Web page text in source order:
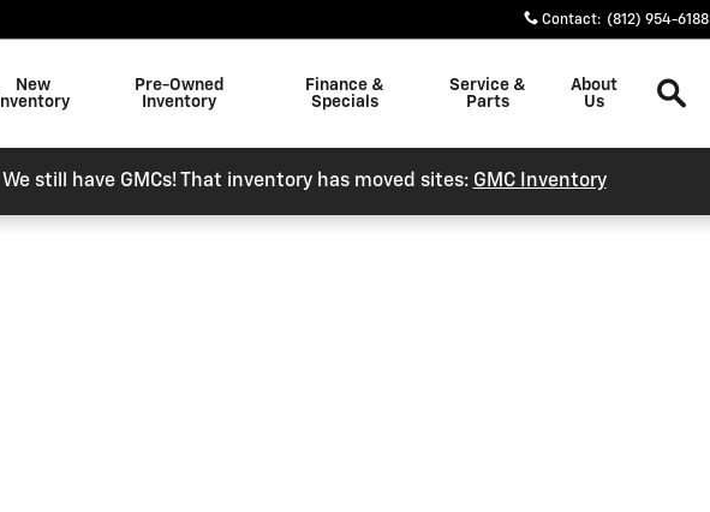
Contact: (812) 954-6188
New
Inventory
Pre-Owned
Inventory
Finance &
Specials
Service &
Parts
About
Us
We still have GMCs! That inventory has moved sites: GMC Inventory